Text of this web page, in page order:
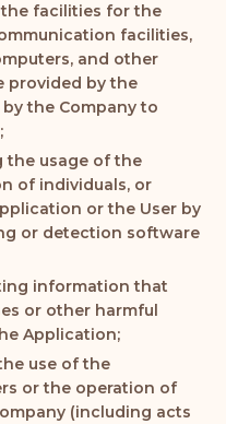
facilities for the
facilities,
and other
provided by the
the Company to
the usage of the
of individuals, or
or the User by
or detection software
information that
or other harmful
Application;
use of the
or the operation of
(including acts